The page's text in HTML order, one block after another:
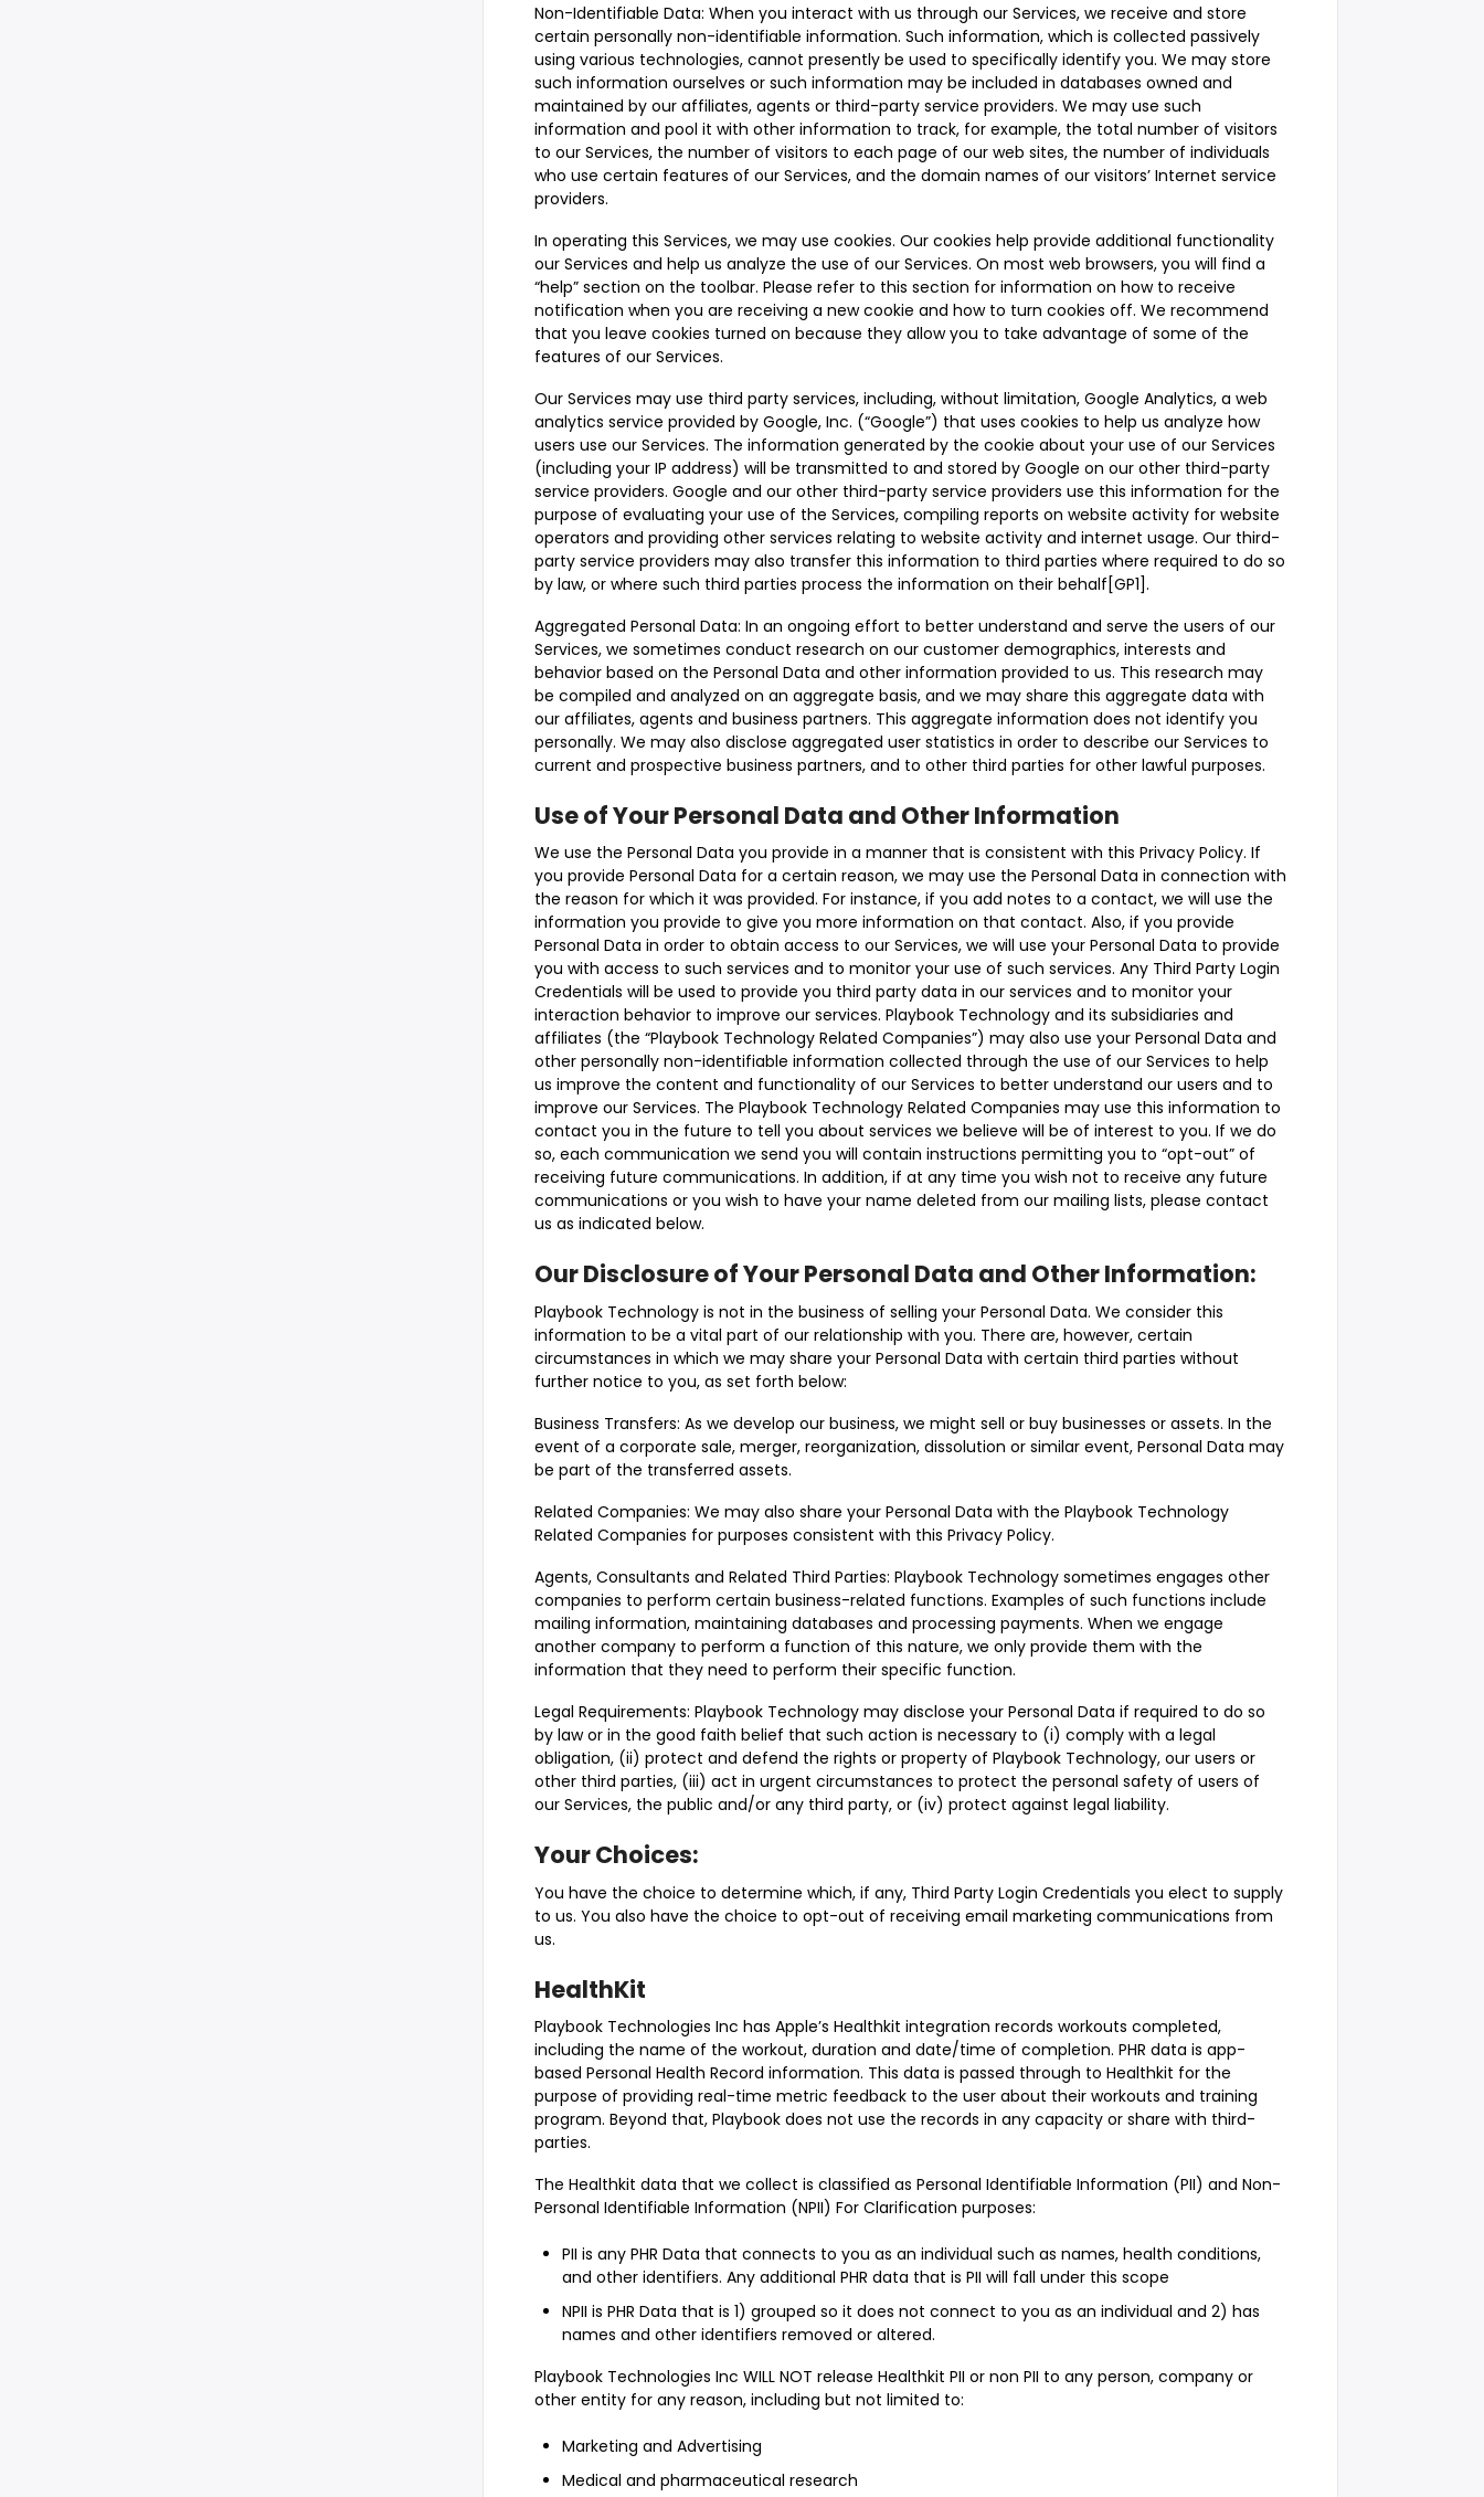
Non-Identifiable Data: When you interact with us through our Services, we receive and store
certain personally non-identifiable information. Such information, which is collected passively
using various technologies, cannot presently be used to specifically identify you. We may store
such information ourselves or such information may be included in databases owned and
maintained by our affiliates, agents or third-party service providers. We may use such
information and pool it with other information to track, for example, the total number of visitors
to our Services, the number of visitors to each page of our web sites, the number of individuals
who use certain features of our Services, and the domain names of our visitors’ Internet service
providers.
In operating this Services, we may use cookies. Our cookies help provide additional functionality
our Services and help us analyze the use of our Services. On most web browsers, you will find a
“help” section on the toolbar. Please refer to this section for information on how to receive
notification when you are receiving a new cookie and how to turn cookies off. We recommend
that you leave cookies turned on because they allow you to take advantage of some of the
features of our Services.
Our Services may use third party services, including, without limitation, Google Analytics, a web
analytics service provided by Google, Inc. (“Google”) that uses cookies to help us analyze how
users use our Services. The information generated by the cookie about your use of our Services
(including your IP address) will be transmitted to and stored by Google on our other third-party
service providers. Google and our other third-party service providers use this information for the
purpose of evaluating your use of the Services, compiling reports on website activity for website
operators and providing other services relating to website activity and internet usage. Our third-
party service providers may also transfer this information to third parties where required to do so
by law, or where such third parties process the information on their behalf[GP1].
Aggregated Personal Data: In an ongoing effort to better understand and serve the users of our
Services, we sometimes conduct research on our customer demographics, interests and
behavior based on the Personal Data and other information provided to us. This research may
be compiled and analyzed on an aggregate basis, and we may share this aggregate data with
our affiliates, agents and business partners. This aggregate information does not identify you
personally. We may also disclose aggregated user statistics in order to describe our Services to
current and prospective business partners, and to other third parties for other lawful purposes.
Use of Your Personal Data and Other Information
We use the Personal Data you provide in a manner that is consistent with this Privacy Policy. If
you provide Personal Data for a certain reason, we may use the Personal Data in connection with
the reason for which it was provided. For instance, if you add notes to a contact, we will use the
information you provide to give you more information on that contact. Also, if you provide
Personal Data in order to obtain access to our Services, we will use your Personal Data to provide
you with access to such services and to monitor your use of such services. Any Third Party Login
Credentials will be used to provide you third party data in our services and to monitor your
interaction behavior to improve our services. Playbook Technology and its subsidiaries and
affiliates (the “Playbook Technology Related Companies”) may also use your Personal Data and
other personally non-identifiable information collected through the use of our Services to help
us improve the content and functionality of our Services to better understand our users and to
improve our Services. The Playbook Technology Related Companies may use this information to
contact you in the future to tell you about services we believe will be of interest to you. If we do
so, each communication we send you will contain instructions permitting you to “opt-out” of
receiving future communications. In addition, if at any time you wish not to receive any future
communications or you wish to have your name deleted from our mailing lists, please contact
us as indicated below.
Our Disclosure of Your Personal Data and Other Information:
Playbook Technology is not in the business of selling your Personal Data. We consider this
information to be a vital part of our relationship with you. There are, however, certain
circumstances in which we may share your Personal Data with certain third parties without
further notice to you, as set forth below:
Business Transfers: As we develop our business, we might sell or buy businesses or assets. In the
event of a corporate sale, merger, reorganization, dissolution or similar event, Personal Data may
be part of the transferred assets.
Related Companies: We may also share your Personal Data with the Playbook Technology
Related Companies for purposes consistent with this Privacy Policy.
Agents, Consultants and Related Third Parties: Playbook Technology sometimes engages other
companies to perform certain business-related functions. Examples of such functions include
mailing information, maintaining databases and processing payments. When we engage
another company to perform a function of this nature, we only provide them with the
information that they need to perform their specific function.
Legal Requirements: Playbook Technology may disclose your Personal Data if required to do so
by law or in the good faith belief that such action is necessary to (i) comply with a legal
obligation, (ii) protect and defend the rights or property of Playbook Technology, our users or
other third parties, (iii) act in urgent circumstances to protect the personal safety of users of
our Services, the public and/or any third party, or (iv) protect against legal liability.
Your Choices:
You have the choice to determine which, if any, Third Party Login Credentials you elect to supply
to us. You also have the choice to opt-out of receiving email marketing communications from
us.
HealthKit
Playbook Technologies Inc has Apple’s Healthkit integration records workouts completed,
including the name of the workout, duration and date/time of completion. PHR data is app-
based Personal Health Record information. This data is passed through to Healthkit for the
purpose of providing real-time metric feedback to the user about their workouts and training
program. Beyond that, Playbook does not use the records in any capacity or share with third-
parties.
The Healthkit data that we collect is classified as Personal Identifiable Information (PII) and Non-
Personal Identifiable Information (NPII) For Clarification purposes:
PII is any PHR Data that connects to you as an individual such as names, health conditions,
and other identifiers. Any additional PHR data that is PII will fall under this scope
NPII is PHR Data that is 1) grouped so it does not connect to you as an individual and 2) has
names and other identifiers removed or altered.
Playbook Technologies Inc WILL NOT release Healthkit PII or non PII to any person, company or
other entity for any reason, including but not limited to:
Marketing and Advertising
Medical and pharmaceutical research